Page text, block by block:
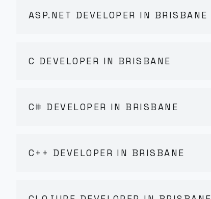
ASP.NET DEVELOPER IN BRISBANE
C DEVELOPER IN BRISBANE
C# DEVELOPER IN BRISBANE
C++ DEVELOPER IN BRISBANE